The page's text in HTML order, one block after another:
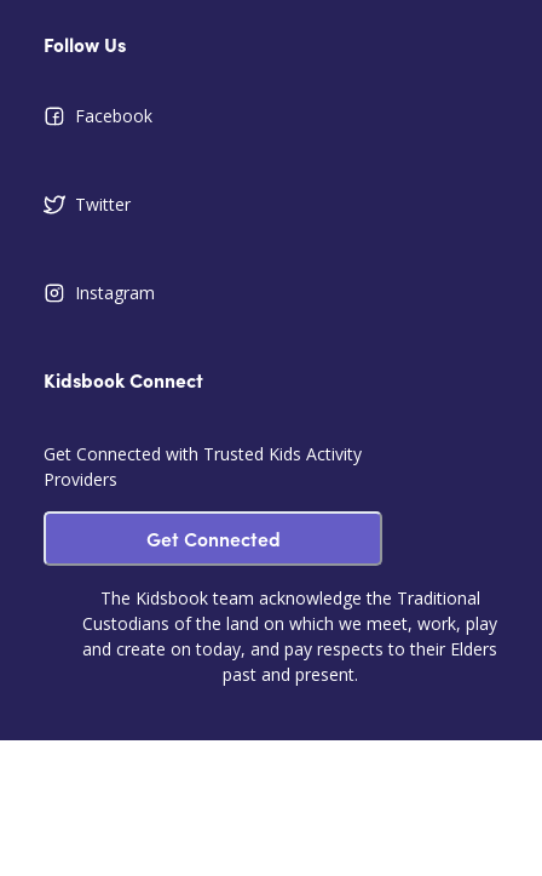
Follow Us
Facebook
Twitter
Instagram
Kidsbook Connect
Get Connected with Trusted Kids Activity
Providers
Get Connected
The Kidsbook team acknowledge the Traditional
Custodians of the land on which we meet, work, play
and create on today, and pay respects to their Elders
past and present.